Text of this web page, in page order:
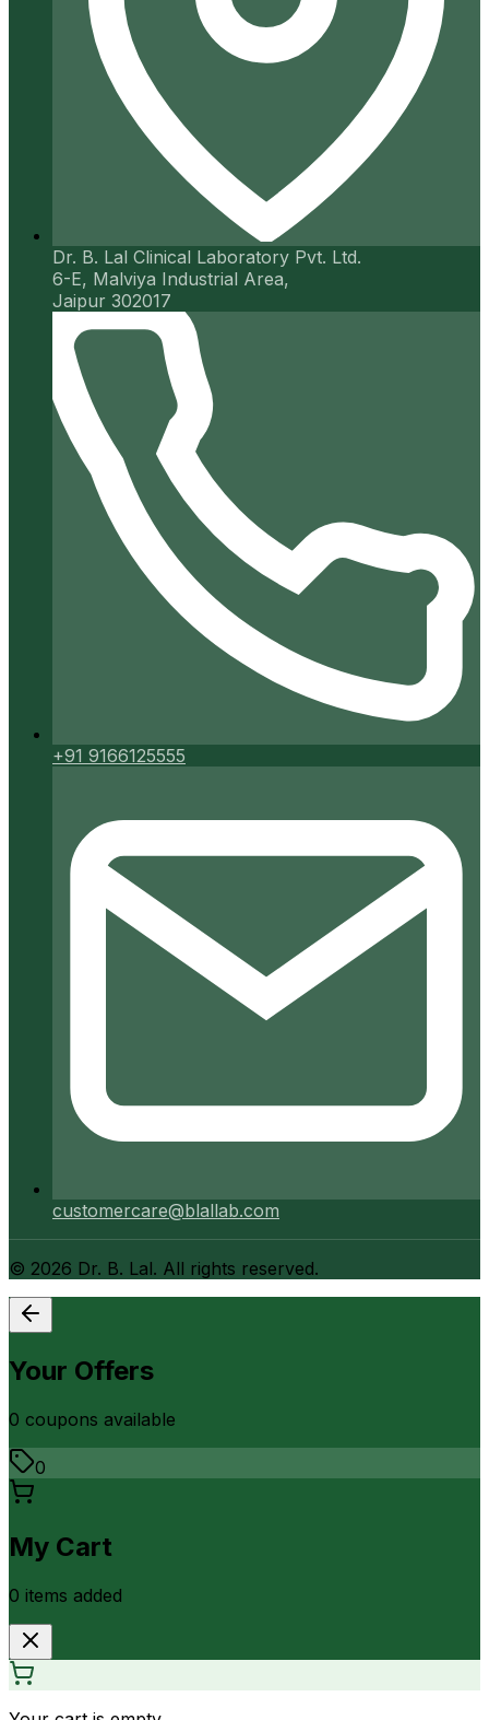
Dr. B. Lal Clinical Laboratory Pvt. Ltd.
6-E, Malviya Industrial Area,
Jaipur 302017
+91 9166125555
customercare@blallab.com
© 2026 Dr. B. Lal. All rights reserved.
Your Offers
0 coupons available
0
My Cart
0 items added